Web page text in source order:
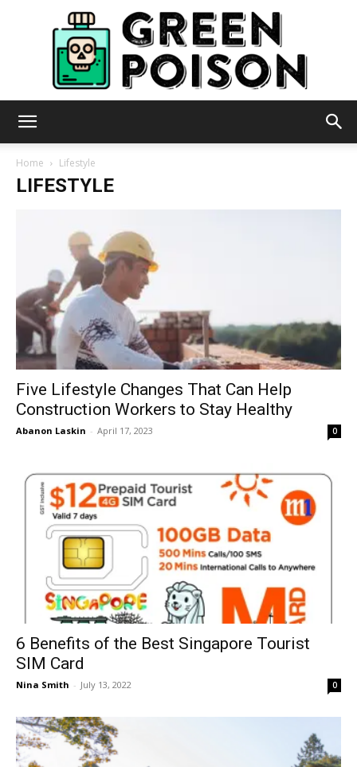
Home Lifestyle
LIFESTYLE
Five Lifestyle Changes That Can Help
Construction Workers to Stay Healthy
Abanon Laskin - April 17, 2023 0
6 Benefits of the Best Singapore Tourist
SIM Card
Nina Smith - July 13, 2022 0